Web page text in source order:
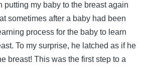
putting my baby to the breast again
sometimes after a baby had been
process for the baby to learn
To my surprise, he latched as if he
breast! This was the first step to a